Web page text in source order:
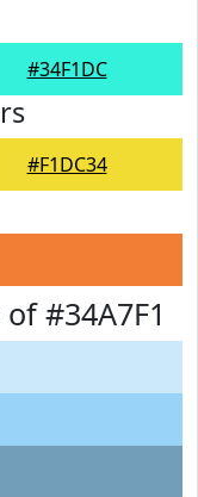
#34F1DC
#F1DC34
#34A7F1